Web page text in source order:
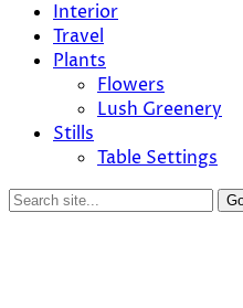
Interior
Travel
Plants
Flowers
Lush Greenery
Stills
Table Settings